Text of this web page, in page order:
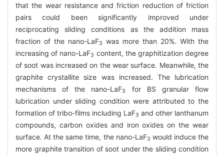
that the wear resistance and friction reduction of friction
pairs could been significantly improved under
reciprocating sliding conditions as the addition mass
fraction of the nano-LaF3
was more than 20%. With the
increasing of nano-LaF3 content, the graphitization degree
of soot was increased on the wear surface. Meanwhile, the
graphite crystallite size was increased. The lubrication
mechanisms of the nano-LaF3
for BS granular flow
lubrication under sliding condition were attributed to the
formation of tribo-films including LaF3 and other lanthanum
compounds, carbon oxides and iron oxides on the wear
surface. At the same time, the nano-LaF3 would induce the
more graphite transition of soot under the sliding condition